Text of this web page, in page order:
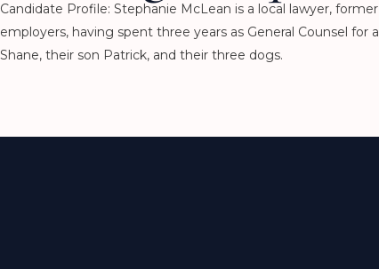
Candidate Profile: Stephanie McLean is a local lawyer,
employers, having spent three years as General Counsel
Shane, their son Patrick, and their three dogs.